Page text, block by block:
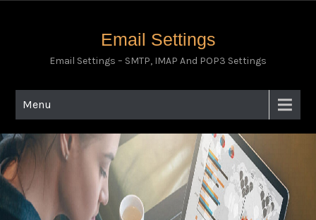
Email Settings
Email Settings – SMTP, IMAP And POP3 Settings
Menu